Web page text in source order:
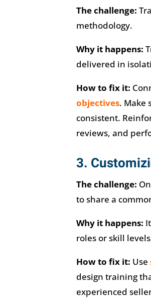
The challenge:
methodology.
Why it happens:
delivered in
How to fix it:
objectives. Make
consistent.
reviews, and
3.
The challenge:
to share a
Why it happens:
roles or skill
How to fix it: Use
design training
experienced